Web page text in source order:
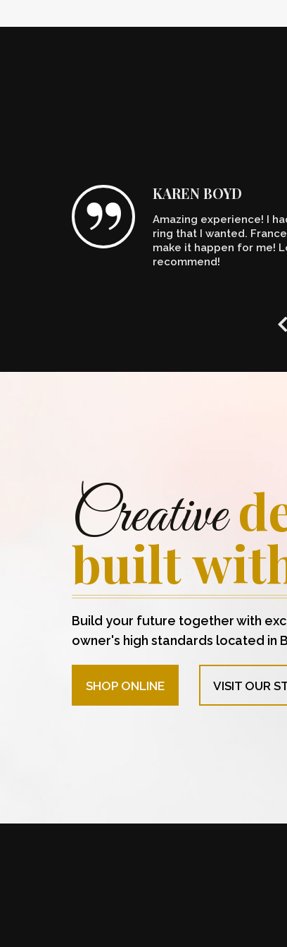
KAREN BOYD
Amazing experience! I
ring that I wanted.
make it happen for me!
recommend!
Creative
built
Build your future together with
owner's high standards located in
SHOP ONLINE VISIT OUR